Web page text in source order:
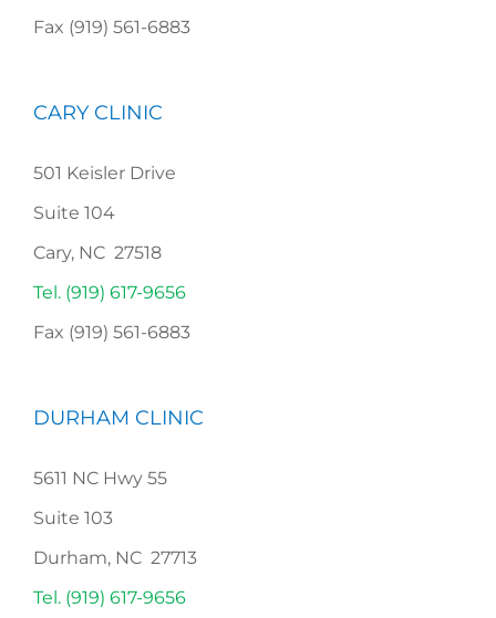
Fax (919) 561-6883
CARY CLINIC
501 Keisler Drive
Suite 104
Cary, NC 27518
Tel. (919) 617-9656
Fax (919) 561-6883
DURHAM CLINIC
5611 NC Hwy 55
Suite 103
Durham, NC 27713
Tel. (919) 617-9656